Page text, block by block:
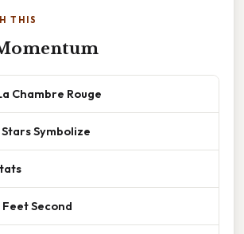
THIS
Chambre Rouge
Symbolize
Feet Second